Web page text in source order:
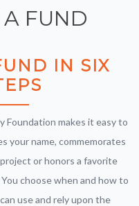
A FUND
IN SIX
Foundation makes it easy to
your name, commemorates
or honors a favorite
choose when and how to
use and rely upon the